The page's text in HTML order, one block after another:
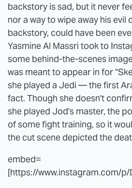
backstory is sad, but it never
nor a way to wipe away his evil
backstory, could have been
Yasmine Al Massri took to
some behind-the-scenes
was meant to appear in for
she played a Jedi — the first
fact. Though she doesn't
she played Jod's master, the
of some fight training, so it
the cut scene depicted the
embed=
[https://www.instagram.com/p/